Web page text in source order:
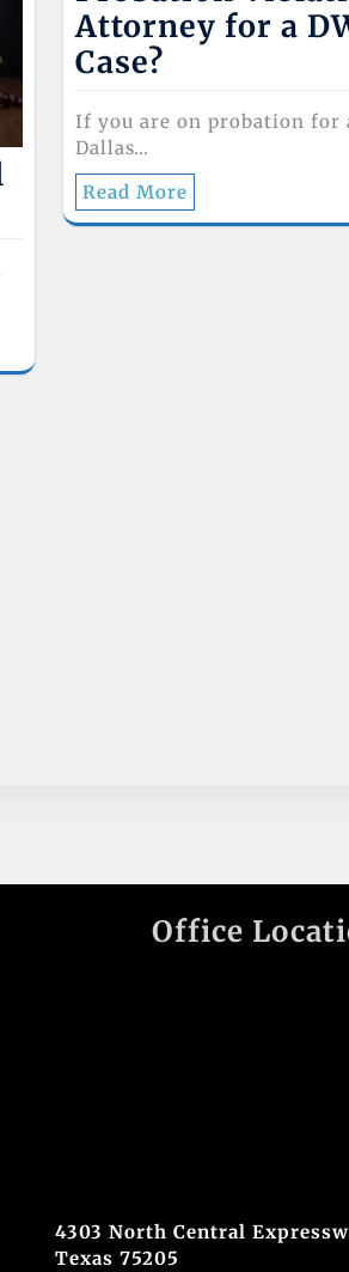
Attorney for a
Case?
If you are on probation for
Dallas…
Read More
Office
4303 North Central
Texas 75205